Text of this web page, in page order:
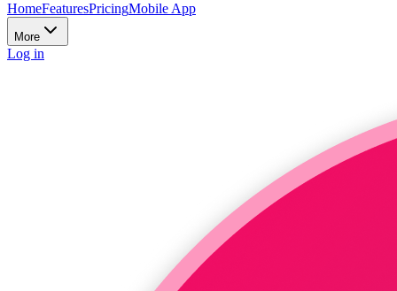
HomeFeaturesPricingMobile App
More
Log in